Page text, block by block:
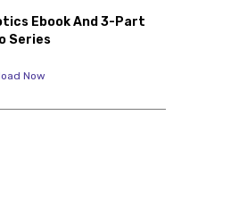
Ebook And 3-Part
Series
Now